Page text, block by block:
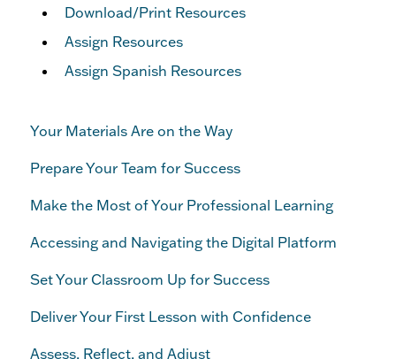
Download/Print Resources
Assign Resources
Assign Spanish Resources
Your Materials Are on the Way
Prepare Your Team for Success
Make the Most of Your Professional Learning
Accessing and Navigating the Digital Platform
Set Your Classroom Up for Success
Deliver Your First Lesson with Confidence
Assess, Reflect, and Adjust